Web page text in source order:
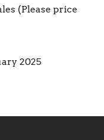
(Please price
2025